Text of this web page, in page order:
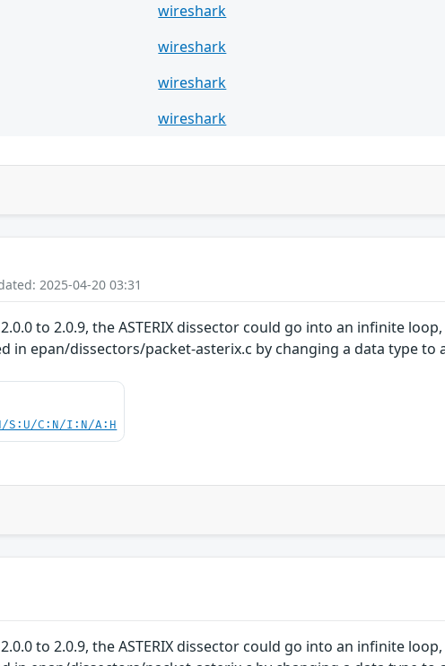
wireshark
wireshark
wireshark
wireshark
2025-04-20 03:31
to 2.0.9, the ASTERIX dissector could go into an infinite
in epan/dissectors/packet-asterix.c by changing a data type to
S:U/C:N/I:N/A:H
to 2.0.9, the ASTERIX dissector could go into an infinite